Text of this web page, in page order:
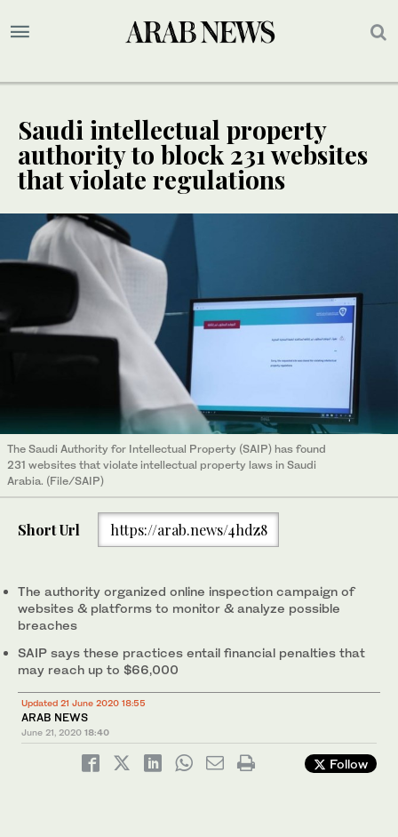
Saudi intellectual property
authority to block 231 websites
that violate regulations
The Saudi Authority for Intellectual Property (SAIP) has found
231 websites that violate intellectual property laws in Saudi
Arabia. (File/SAIP)
Short Url https://arab.news/4hdz8
The authority organized online inspection campaign of
websites & platforms to monitor & analyze possible
breaches
SAIP says these practices entail financial penalties that
may reach up to $66,000
Updated 21 June 2020 18:55
ARAB NEWS
June 21, 2020 18:40
Follow